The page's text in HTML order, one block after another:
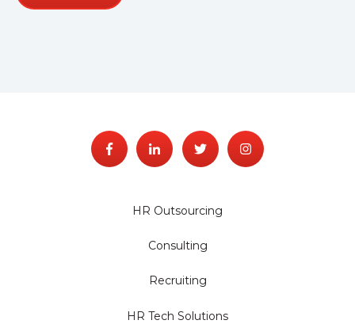
HR Outsourcing
Consulting
Recruiting
HR Tech Solutions